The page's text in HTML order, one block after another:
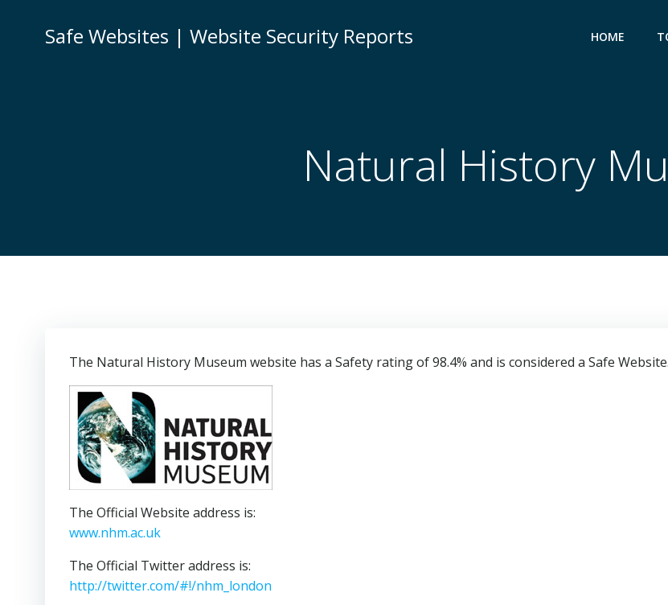
Safe Websites | Website Security Reports HOME
Natural History
The Natural History Museum website has a Safety rating of 98.4% and is considered a Safe Website.
The Official Website address is:
www.nhm.ac.uk
The Official Twitter address is:
http://twitter.com/#!/nhm_london